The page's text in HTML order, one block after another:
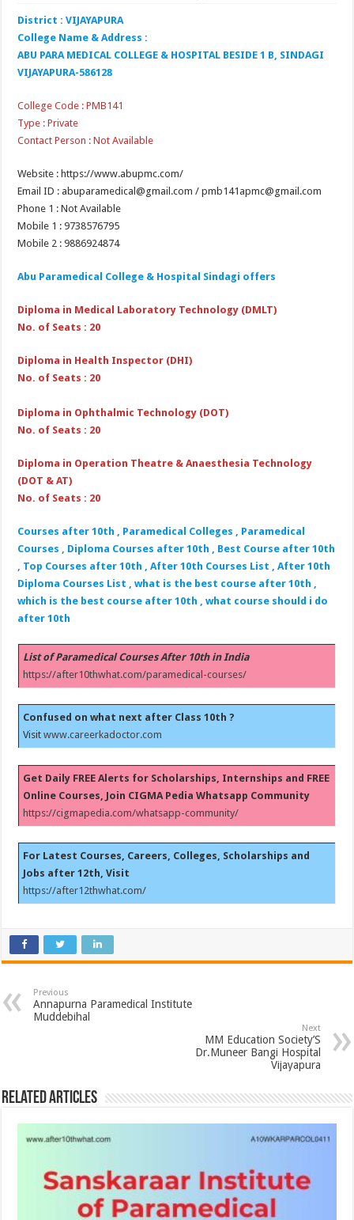
District : VIJAYAPURA
College Name & Address :
ABU PARA MEDICAL COLLEGE & HOSPITAL BESIDE 1 B, SINDAGI
VIJAYAPURA-586128
College Code : PMB141
Type : Private
Contact Person : Not Available
Website : https://www.abupmc.com/
Email ID : abuparamedical@gmail.com / pmb141apmc@gmail.com
Phone 1 : Not Available
Mobile 1 : 9738576795
Mobile 2 : 9886924874
Abu Paramedical College & Hospital Sindagi offers
Diploma in Medical Laboratory Technology (DMLT)
No. of Seats : 20
Diploma in Health Inspector (DHI)
No. of Seats : 20
Diploma in Ophthalmic Technology (DOT)
No. of Seats : 20
Diploma in Operation Theatre & Anaesthesia Technology
(DOT & AT)
No. of Seats : 20
Courses after 10th , Paramedical Colleges , Paramedical
Courses , Diploma Courses after 10th , Best Course after 10th
, Top Courses after 10th , After 10th Courses List , After 10th
Diploma Courses List , what is the best course after 10th ,
which is the best course after 10th , what course should i do
after 10th
List of Paramedical Courses After 10th in India
https://after10thwhat.com/paramedical-courses/
Confused on what next after Class 10th ?
Visitwww.careerkadoctor.com
Get Daily FREE Alerts for Scholarships, Internships and FREE
Online Courses, Join CIGMA Pedia Whatsapp Community
https://cigmapedia.com/whatsapp-community/
For Latest Courses, Careers, Colleges, Scholarships and
Jobs after 12th, Visit
https://after12thwhat.com/
Previous
Annapurna Paramedical Institute
Muddebihal
Next
MM Education Society’S
Dr.Muneer Bangi Hospital
Vijayapura
Related Articles